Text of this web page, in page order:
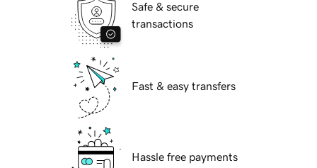
Safe & secure
transactions
Fast & easy transfers
Hassle free payments